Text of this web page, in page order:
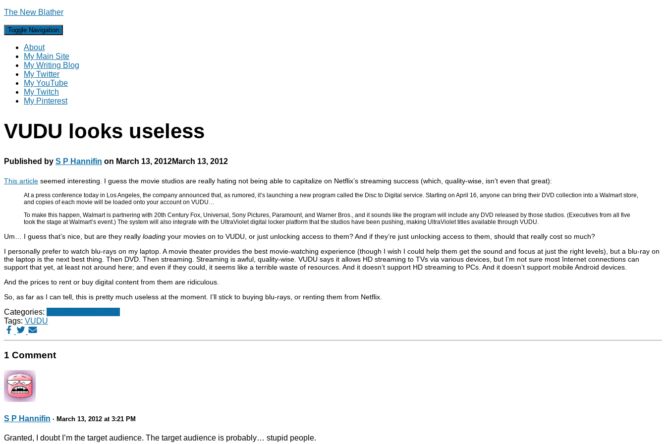
The New Blather
Toggle Navigation
About
My Main Site
My Writing Blog
My Twitter
My YouTube
My Twitch
My Pinterest
VUDU looks useless
Published by S P Hannifin on March 13, 2012March 13, 2012
This article seemed interesting. I guess the movie studios are really hating not being able to capitalize on Netflix’s streaming success (which, quality-wise, isn’t even that great):
At a press conference today in Los Angeles, the company announced that, as rumored, it’s launching a new program called the Disc to Digital service. Starting on April 16, anyone can bring their DVD collection into a Walmart store,
and copies of each movie will be loaded onto your account on VUDU…
To make this happen, Walmart is partnering with 20th Century Fox, Universal, Sony Pictures, Paramount, and Warner Bros., and it sounds like the program will include any DVD released by those studios. (Executives from all five
took the stage at Walmart’s event.) The system will also integrate with the UltraViolet digital locker platform that the studios have been pushing, making UltraViolet titles available through VUDU.
Um… I guess that’s nice, but are they really loading your movies on to VUDU, or just unlocking access to them? And if they’re just unlocking access to them, should that really cost so much?
I personally prefer to watch blu-rays on my laptop. A movie theater provides the best movie-watching experience (though I wish I could help them get the sound and focus at just the right levels), but a blu-ray on
the laptop is the next best thing. Then DVD. Then streaming. Streaming is awful, quality-wise. VUDU says it allows HD streaming to TVs via various devices, but I’m not sure most Internet connections can
support that yet, at least not around here; and even if they could, it seems like a terrible waste of resources. And it doesn’t support HD streaming to PCs. And it doesn’t support mobile Android devices.
And the prices to rent or buy digital content from them are ridiculous.
So, as far as I can tell, this is pretty much useless at the moment. I’ll stick to buying blu-rays, or renting them from Netflix.
Categories:
Tags: VUDU
1 Comment
S P Hannifin · March 13, 2012 at 3:21 PM
Granted, I doubt I’m the target audience. The target audience is probably… stupid people.